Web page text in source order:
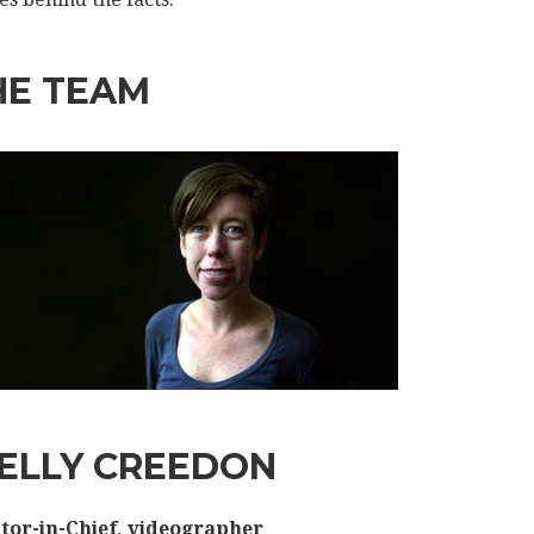
TEAM
CREEDON
in-Chief, videographer